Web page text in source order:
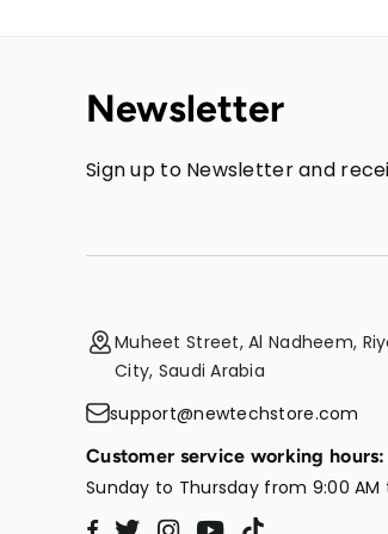
Newsletter
Sign up to Newsletter and
Muheet Street, Al Nadheem,
City, Saudi Arabia
support@newtechstore.com
Customer service working hours:
Sunday to Thursday from 9:00 AM
Facebook
TwitterInstagram
YouTube